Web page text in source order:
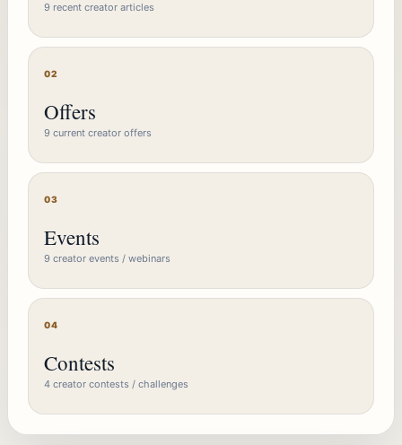
9 recent creator articles
02
Offers
9 current creator offers
03
Events
9 creator events / webinars
04
Contests
4 creator contests / challenges